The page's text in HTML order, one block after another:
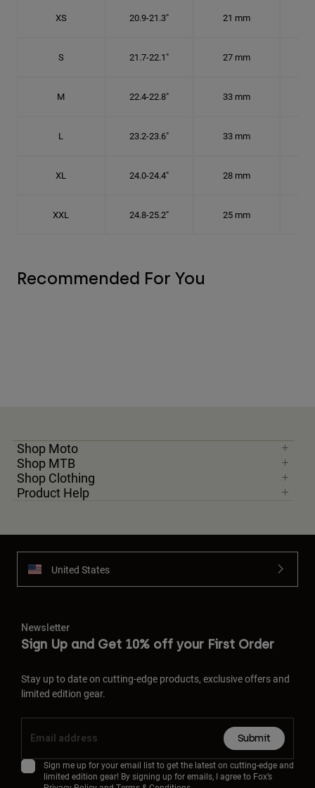
XS 20.9-21.3" 21 mm
S 21.7-22.1" 27 mm
M 22.4-22.8" 33 mm
L 23.2-23.6" 33 mm
XL 24.0-24.4" 28 mm
XXL 24.8-25.2" 25 mm
Recommended For You
Shop Moto
Shop MTB
Shop Clothing
Product Help
United States
Newsletter
Sign Up and Get 10% off your First Order
Stay up to date on cutting-edge products, exclusive offers and
limited edition gear.
Submit
Sign me up for your email list to get the latest on cutting-edge and
limited edition gear! By signing up for emails, I agree to Fox’s